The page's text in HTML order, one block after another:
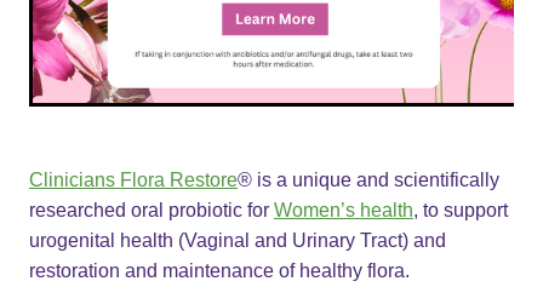
Clinicians Flora Restore® is a unique and scientifically
researched oral probiotic for Women’s health, to support
urogenital health (Vaginal and Urinary Tract) and
restoration and maintenance of healthy flora.